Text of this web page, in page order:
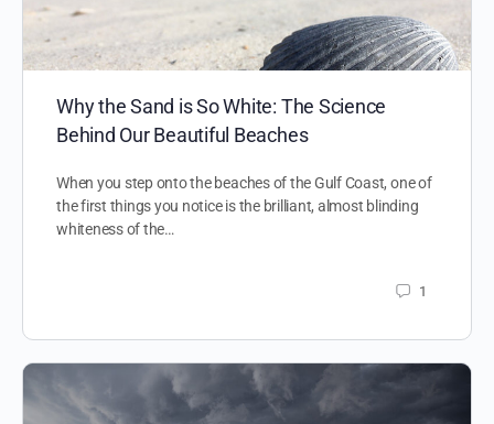
Why the Sand is So White: The Science
Behind Our Beautiful Beaches
When you step onto the beaches of the Gulf Coast, one of
the first things you notice is the brilliant, almost blinding
whiteness of the…
1